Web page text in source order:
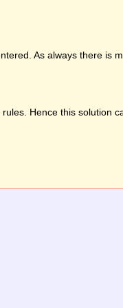
As always there is
Hence this solution